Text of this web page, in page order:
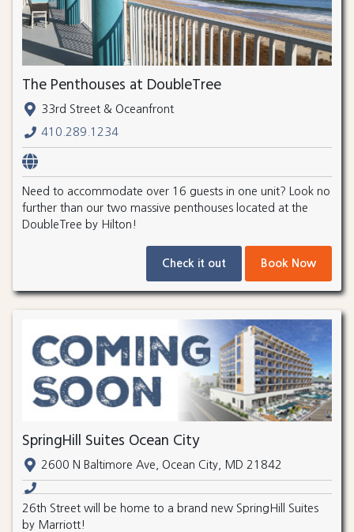
The Penthouses at DoubleTree
33rd Street & Oceanfront
410.289.1234
Need to accommodate over 16 guests in one unit? Look no
further than our two massive penthouses located at the
DoubleTree by Hilton!
Check it out Book Now
SpringHill Suites Ocean City
2600 N Baltimore Ave, Ocean City, MD 21842
26th Street will be home to a brand new SpringHill Suites
by Marriott!